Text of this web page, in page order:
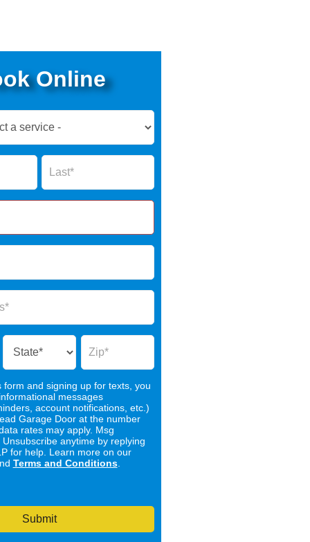
Online
Name
form and signing up for texts, you
messages
account notifications, etc.)
Garage Door at the number
rates may apply. Msg
anytime by replying
for help. Learn more on our
Terms and Conditions.
Submit